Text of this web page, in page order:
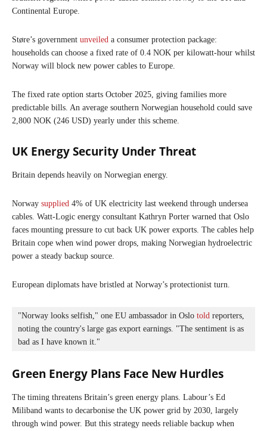
Continental Europe.
Støre’s government unveiled a consumer protection package:
households can choose a fixed rate of 0.4 NOK per kilowatt-hour whilst
Norway will block new power cables to Europe.
The fixed rate option starts October 2025, giving families more
predictable bills. An average southern Norwegian household could save
2,800 NOK (246 USD) yearly under this scheme.
UK Energy Security Under Threat
Britain depends heavily on Norwegian energy.
Norway supplied 4% of UK electricity last weekend through undersea
cables. Watt-Logic energy consultant Kathryn Porter warned that Oslo
faces mounting pressure to cut back UK power exports. The cables help
Britain cope when wind power drops, making Norwegian hydroelectric
power a steady backup source.
European diplomats have bristled at Norway’s protectionist turn.
"Norway looks selfish," one EU ambassador in Oslo told reporters,
noting the country's large gas export earnings. "The sentiment is as
bad as I have known it."
Green Energy Plans Face New Hurdles
The timing threatens Britain’s green energy plans. Labour’s Ed
Miliband wants to decarbonise the UK power grid by 2030, largely
through wind power. But this strategy needs reliable backup when